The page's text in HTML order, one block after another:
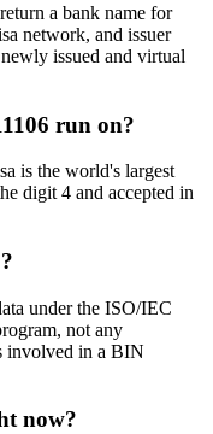
a bank name for
network, and issuer
issued and virtual
run on?
is the world's largest
digit 4 and accepted in
under the ISO/IEC
not any
involved in a BIN
now?